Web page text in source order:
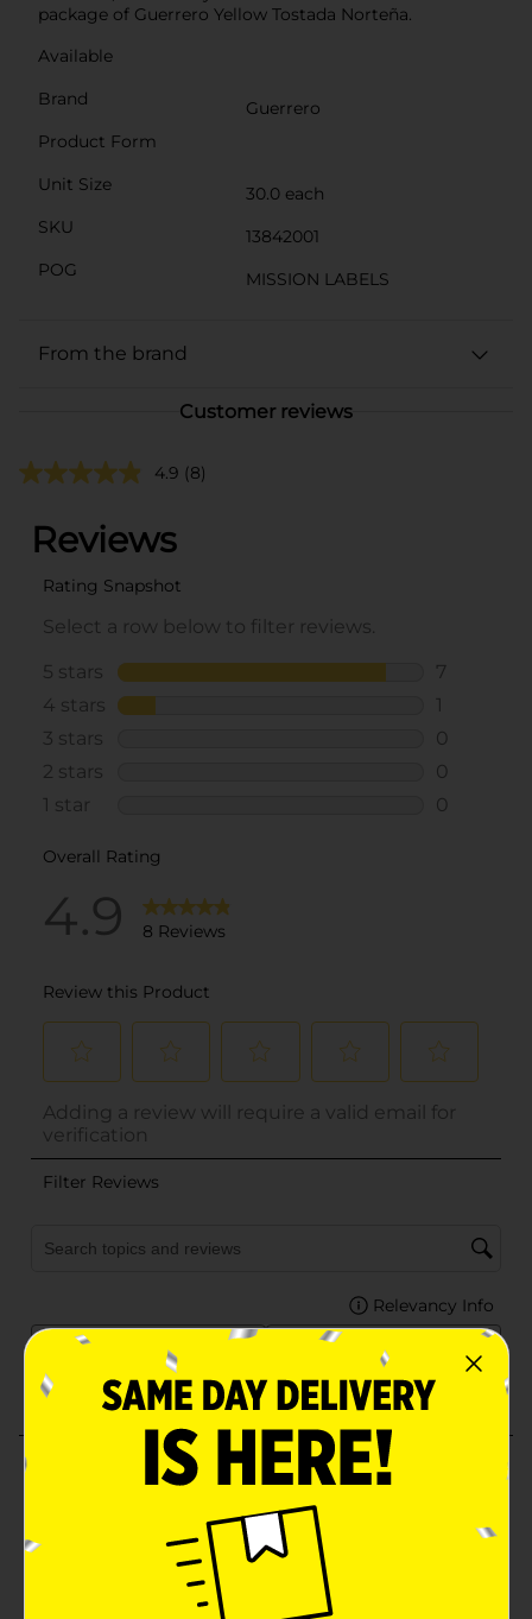
package of Guerrero Yellow Tostada Norteña.
Available
Brand
Guerrero
Product Form
Unit Size
30.0 each
SKU
13842001
POG
MISSION LABELS
From the brand
Customer reviews
4.9 (8)